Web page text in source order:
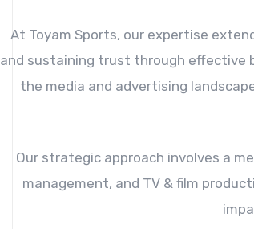
At Toyam Sports, our expertise
and sustaining trust through effective
the media and advertising
Our strategic approach involves a
management, and TV & film